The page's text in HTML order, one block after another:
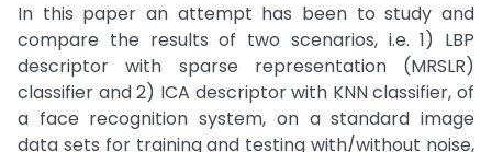
In this paper an attempt has been to study and
compare the results of two scenarios, i.e. 1) LBP
descriptor with sparse representation (MRSLR)
classifier and 2) ICA descriptor with KNN classifier, of
a face recognition system, on a standard image
data sets for training and testing with/without noise,